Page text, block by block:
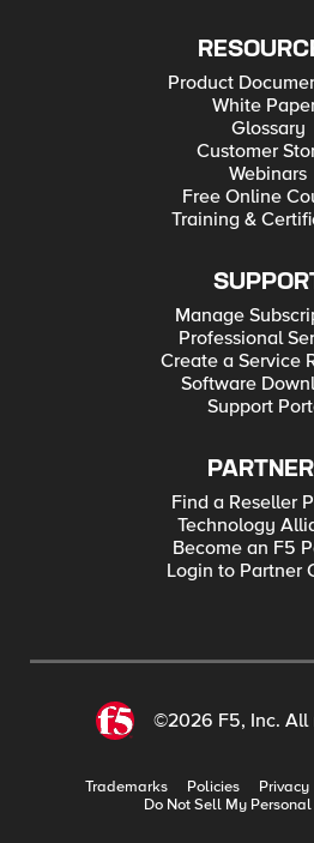
Product
White
Glossary
Customer
Webinars
Free Online
Training &
Manage
Professional
Create a Service
Software
Support
Find a Reseller
Technology
Become an F5
Login to Partner
©2026 F5, Inc. All
Trademarks Policies Privacy
Do Not Sell My